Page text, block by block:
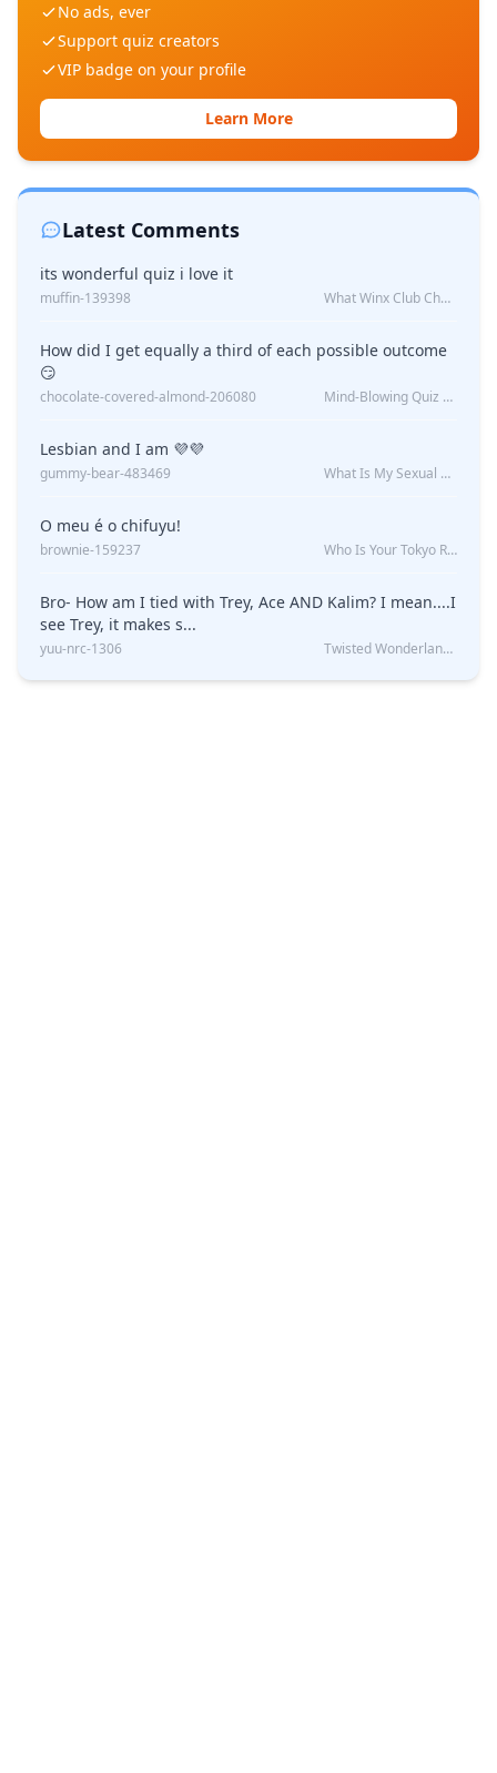
No ads, ever
Support quiz creators
VIP badge on your profile
Learn More
Latest Comments
its wonderful quiz i love it
muffin-139398 What Winx Club Character Are You?
How did I get equally a third of each possible outcome
😏
chocolate-covered-almond-206080 Mind-Blowing Quiz Reveals: Will I Be Alone Forever?
Lesbian and I am 💜💜
gummy-bear-483469 What Is My Sexual Orientation: Uncovered
O meu é o chifuyu!
brownie-159237 Who Is Your Tokyo Revengers Boyfriend?
Bro- How am I tied with Trey, Ace AND Kalim? I mean....I
see Trey, it makes s...
yuu-nrc-1306 Twisted Wonderland Kin Quiz